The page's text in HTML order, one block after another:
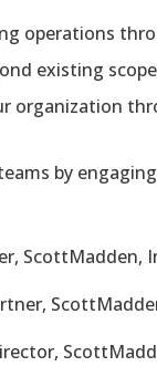
operations
existing
organization
by
ScottMadden,